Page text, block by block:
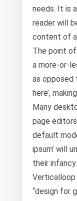
needs. It is
reader will
content of
The point
a more-or-
as opposed
here’,
Many
page
default
ipsum’ will
their
Verticalloop
“design for